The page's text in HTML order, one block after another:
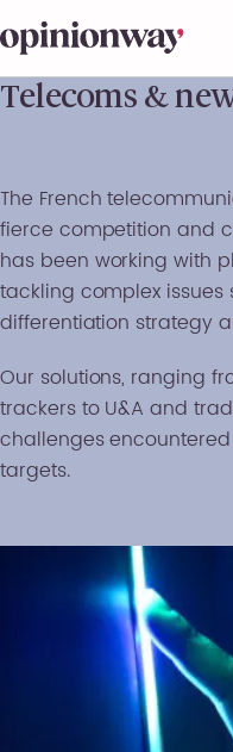
Telecoms &
The French
fierce competition and
has been working with
tackling complex
differentiation strategy
Our solutions, ranging
trackers to U&A and
challenges
targets.